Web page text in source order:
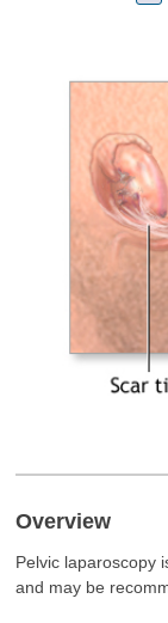
Overview
Pelvic laparoscopy
and may be